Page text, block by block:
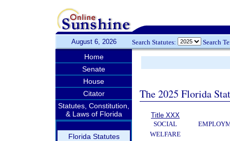
August 6, 2026 Search Statutes: Search
Home
Senate
House
Citator
Statutes, Constitution,
& Laws of Florida
Florida Statutes
The 2025 Florida
Title XXX
SOCIAL
WELFARE